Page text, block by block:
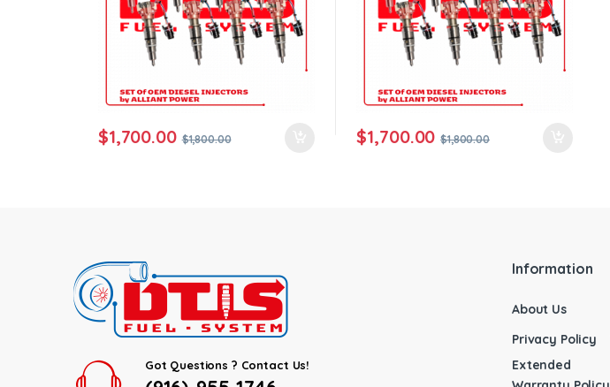
$1,700.00 $1,800.00 $1,700.00 $1,800.00
Got Questions ? Contact Us!
Information
About Us
Privacy Policy
Extended